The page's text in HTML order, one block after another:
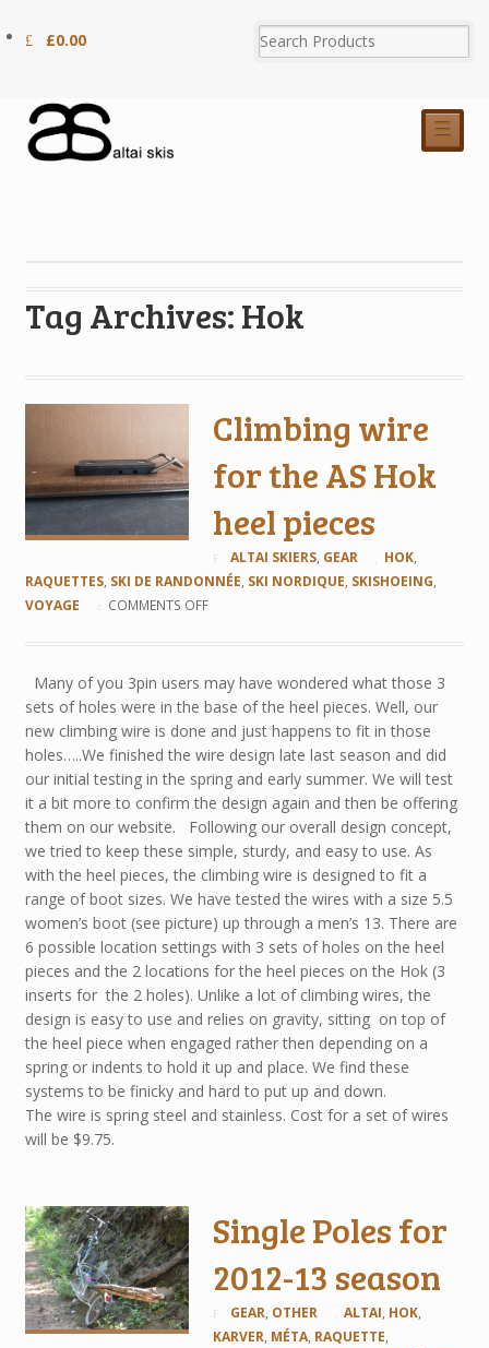
£0.00
☰
Tag Archives: Hok
Climbing wire
for the AS Hok
heel pieces
ALTAI SKIERS, GEAR HOK,
RAQUETTES, SKI DE RANDONNÉE, SKI NORDIQUE, SKISHOEING,
VOYAGE
COMMENTS OFF
Many of you 3pin users may have wondered what those 3
sets of holes were in the base of the heel pieces. Well, our
new climbing wire is done and just happens to fit in those
holes…..We finished the wire design late last season and did
our initial testing in the spring and early summer. We will test
it a bit more to confirm the design again and then be offering
them on our website. Following our overall design concept,
we tried to keep these simple, sturdy, and easy to use. As
with the heel pieces, the climbing wire is designed to fit a
range of boot sizes. We have tested the wires with a size 5.5
women’s boot (see picture) up through a men’s 13. There are
6 possible location settings with 3 sets of holes on the heel
pieces and the 2 locations for the heel pieces on the Hok (3
inserts for the 2 holes). Unlike a lot of climbing wires, the
design is easy to use and relies on gravity, sitting on top of
the heel piece when engaged rather then depending on a
spring or indents to hold it up and place. We find these
systems to be finicky and hard to put up and down.
The wire is spring steel and stainless. Cost for a set of wires
will be $9.75.
Single Poles for
2012-13 season
GEAR, OTHER ALTAI, HOK,
KARVER, MÉTA, RAQUETTE,